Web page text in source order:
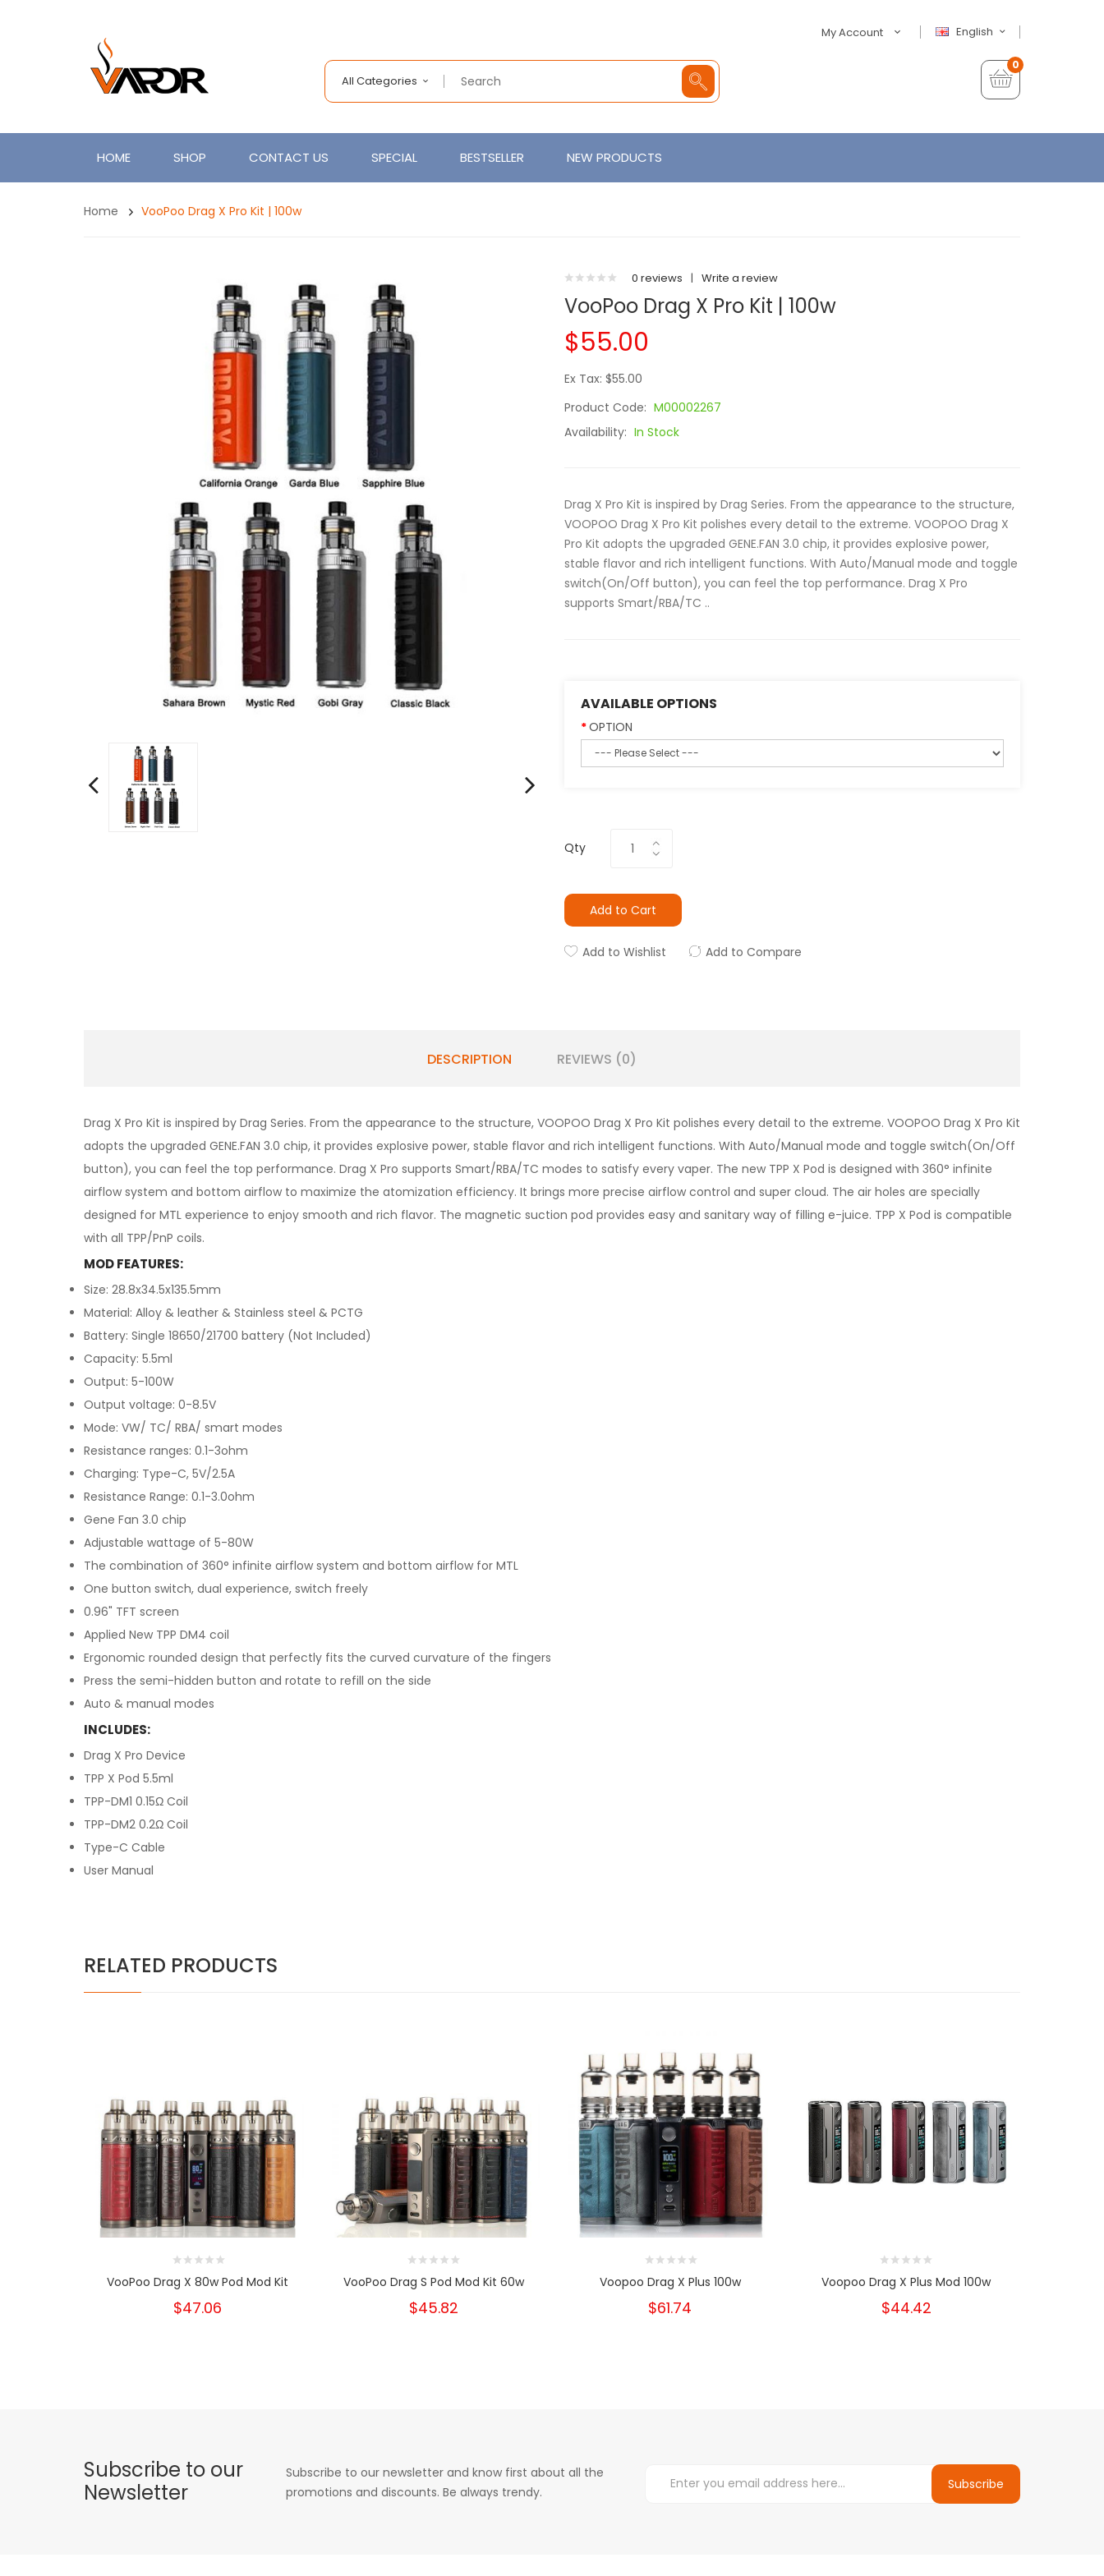
English
My Account
All Categories
0
HOME SHOP CONTACT US SPECIAL BESTSELLER NEW PRODUCTS
Home VooPoo Drag X Pro Kit | 100w
0 reviews | Write a review
VooPoo Drag X Pro Kit | 100w
$55.00
Ex Tax: $55.00
Product Code: M00002267
Availability: In Stock
Drag X Pro Kit is inspired by Drag Series. From the appearance to the structure,
VOOPOO Drag X Pro Kit polishes every detail to the extreme. VOOPOO Drag X
Pro Kit adopts the upgraded GENE.FAN 3.0 chip, it provides explosive power,
stable flavor and rich intelligent functions. With Auto/Manual mode and toggle
switch(On/Off button), you can feel the top performance. Drag X Pro
supports Smart/RBA/TC ..
AVAILABLE OPTIONS
OPTION
Qty
Add to Cart
Add to Wishlist Add to Compare
DESCRIPTION REVIEWS (0)
Drag X Pro Kit is inspired by Drag Series. From the appearance to the structure, VOOPOO Drag X Pro Kit polishes every detail to the extreme. VOOPOO Drag X Pro Kit
adopts the upgraded GENE.FAN 3.0 chip, it provides explosive power, stable flavor and rich intelligent functions. With Auto/Manual mode and toggle switch(On/Off
button), you can feel the top performance. Drag X Pro supports Smart/RBA/TC modes to satisfy every vaper. The new TPP X Pod is designed with 360° infinite
airflow system and bottom airflow to maximize the atomization efficiency. It brings more precise airflow control and super cloud. The air holes are specially
designed for MTL experience to enjoy smooth and rich flavor. The magnetic suction pod provides easy and sanitary way of filling e-juice. TPP X Pod is compatible
with all TPP/PnP coils.
MOD FEATURES:
Size: 28.8x34.5x135.5mm
Material: Alloy & leather & Stainless steel & PCTG
Battery: Single 18650/21700 battery (Not Included)
Capacity: 5.5ml
Output: 5-100W
Output voltage: 0-8.5V
Mode: VW/ TC/ RBA/ smart modes
Resistance ranges: 0.1-3ohm
Charging: Type-C, 5V/2.5A
Resistance Range: 0.1-3.0ohm
Gene Fan 3.0 chip
Adjustable wattage of 5-80W
The combination of 360° infinite airflow system and bottom airflow for MTL
One button switch, dual experience, switch freely
0.96" TFT screen
Applied New TPP DM4 coil
Ergonomic rounded design that perfectly fits the curved curvature of the fingers
Press the semi-hidden button and rotate to refill on the side
Auto & manual modes
INCLUDES:
Drag X Pro Device
TPP X Pod 5.5ml
TPP-DM1 0.15Ω Coil
TPP-DM2 0.2Ω Coil
Type-C Cable
User Manual
RELATED PRODUCTS
VooPoo Drag X 80w Pod Mod Kit
$47.06
VooPoo Drag S Pod Mod Kit 60w
$45.82
Voopoo Drag X Plus 100w
$61.74
Voopoo Drag X Plus Mod 100w
$44.42
Subscribe to our
Newsletter
Subscribe to our newsletter and know first about all the
promotions and discounts. Be always trendy.
Subscribe